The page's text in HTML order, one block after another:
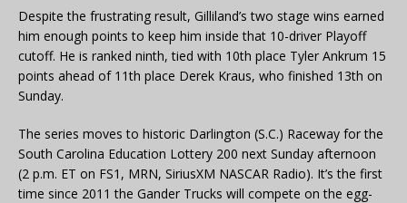
Despite the frustrating result, Gilliland’s two stage wins earned
him enough points to keep him inside that 10-driver Playoff
cutoff. He is ranked ninth, tied with 10th place Tyler Ankrum 15
points ahead of 11th place Derek Kraus, who finished 13th on
Sunday.
The series moves to historic Darlington (S.C.) Raceway for the
South Carolina Education Lottery 200 next Sunday afternoon
(2 p.m. ET on FS1, MRN, SiriusXM NASCAR Radio). It’s the first
time since 2011 the Gander Trucks will compete on the egg-